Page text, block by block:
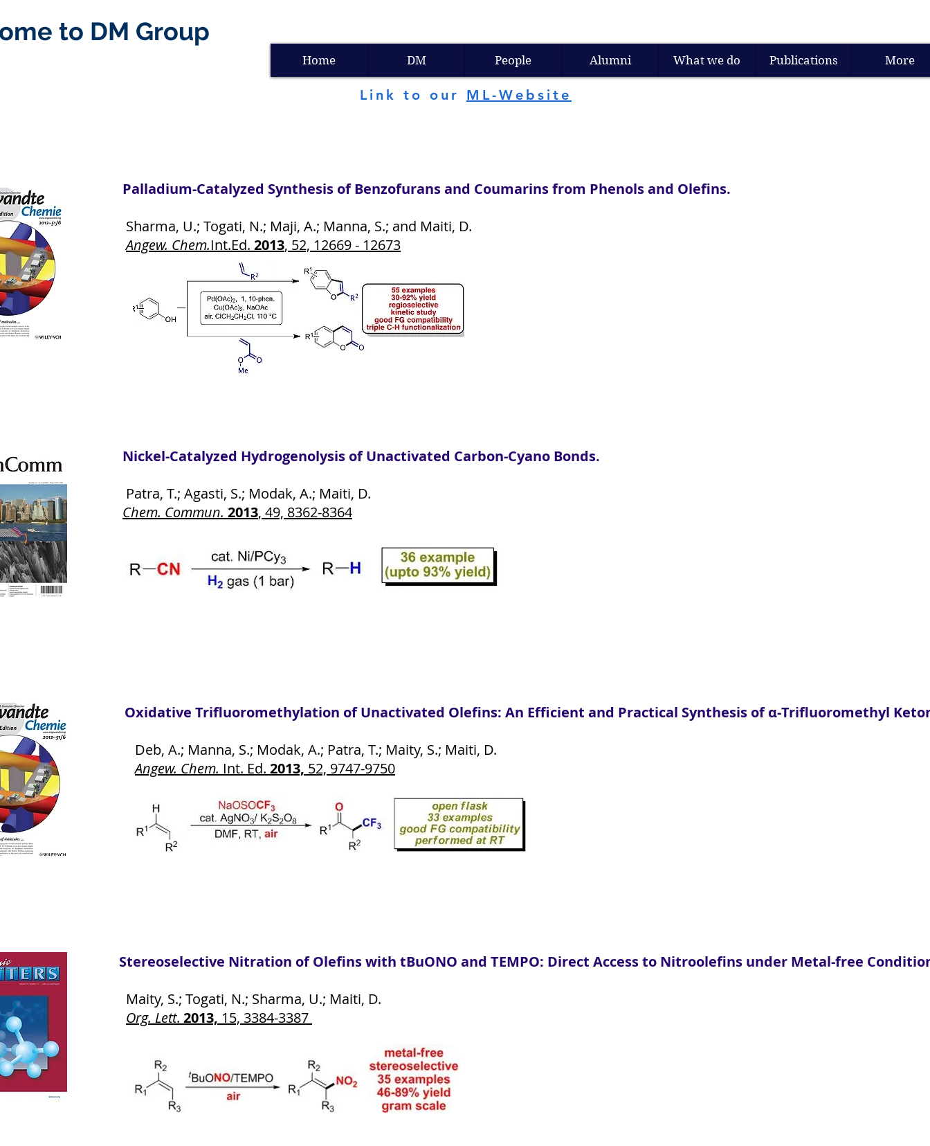
to DM Group
Home DM People Alumni What we do Publications More
Link to our ML-Website
Stereoselective Nitration of Olefins with tBuONO and TEMPO: Direct Access to Nitroolefins under Metal-free
Maity, S.; Togati, N.; Sharma, U.; Maiti, D.
Org. Lett. 2013, 15, 3384-3387
Palladium-Catalyzed Synthesis of Benzofurans and Coumarins from Phenols and Olefins.
Sharma, U.; Togati, N.; Maji, A.; Manna, S.; and Maiti, D.
Angew. Chem.Int.Ed. 2013, 52, 12669 - 12673
Nickel-Catalyzed Hydrogenolysis of Unactivated Carbon-Cyano Bonds.
Patra, T.; Agasti, S.; Modak, A.; Maiti, D.
Chem. Commun. 2013, 49, 8362-8364
Oxidative Trifluoromethylation of Unactivated Olefins: An Efficient and Practical Synthesis of α-Trifluoromethyl
Deb, A.; Manna, S.; Modak, A.; Patra, T.; Maity, S.; Maiti, D.
Angew. Chem. Int. Ed. 2013, 52, 9747-9750